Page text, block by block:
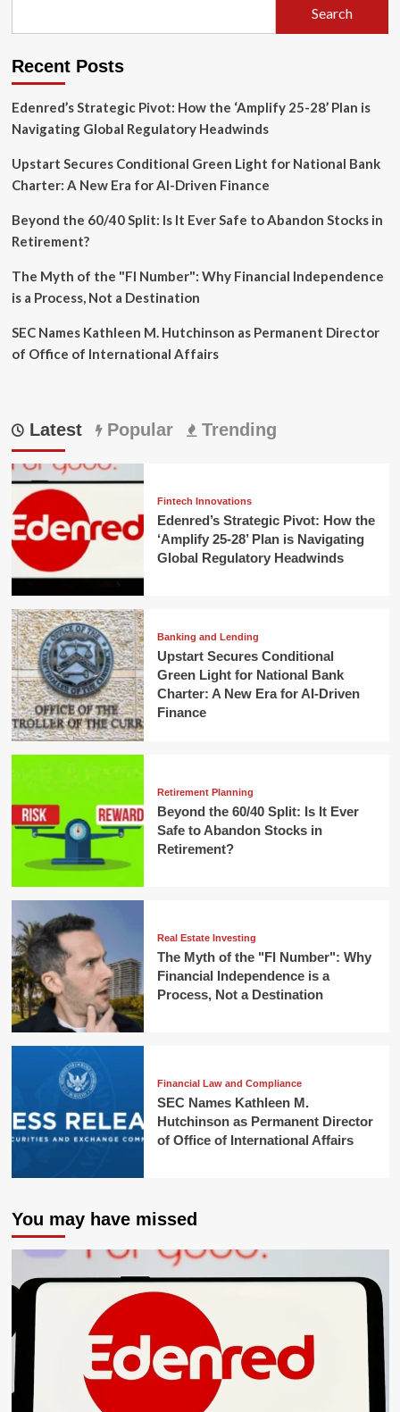
of
After
Years
Search
Recent Posts
Edenred’s Strategic Pivot: How the ‘Amplify 25-28’ Plan is
Navigating Global Regulatory Headwinds
Upstart Secures Conditional Green Light for National Bank
Charter: A New Era for AI-Driven Finance
Beyond the 60/40 Split: Is It Ever Safe to Abandon Stocks in
Retirement?
The Myth of the "FI Number": Why Financial Independence
is a Process, Not a Destination
SEC Names Kathleen M. Hutchinson as Permanent Director
of Office of International Affairs
Latest Popular Trending
Fintech Innovations
Edenred’s Strategic Pivot: How the
‘Amplify 25-28’ Plan is Navigating
Global Regulatory Headwinds
Banking and Lending
Upstart Secures Conditional
Green Light for National Bank
Charter: A New Era for AI-Driven
Finance
Retirement Planning
Beyond the 60/40 Split: Is It Ever
Safe to Abandon Stocks in
Retirement?
Real Estate Investing
The Myth of the "FI Number": Why
Financial Independence is a
Process, Not a Destination
Financial Law and Compliance
SEC Names Kathleen M.
Hutchinson as Permanent Director
of Office of International Affairs
You may have missed